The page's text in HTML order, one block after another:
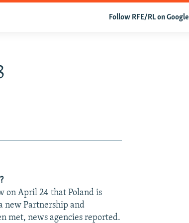
Follow RFE/RL on Google
on April 24 that Poland is
new Partnership and
met, news agencies reported.